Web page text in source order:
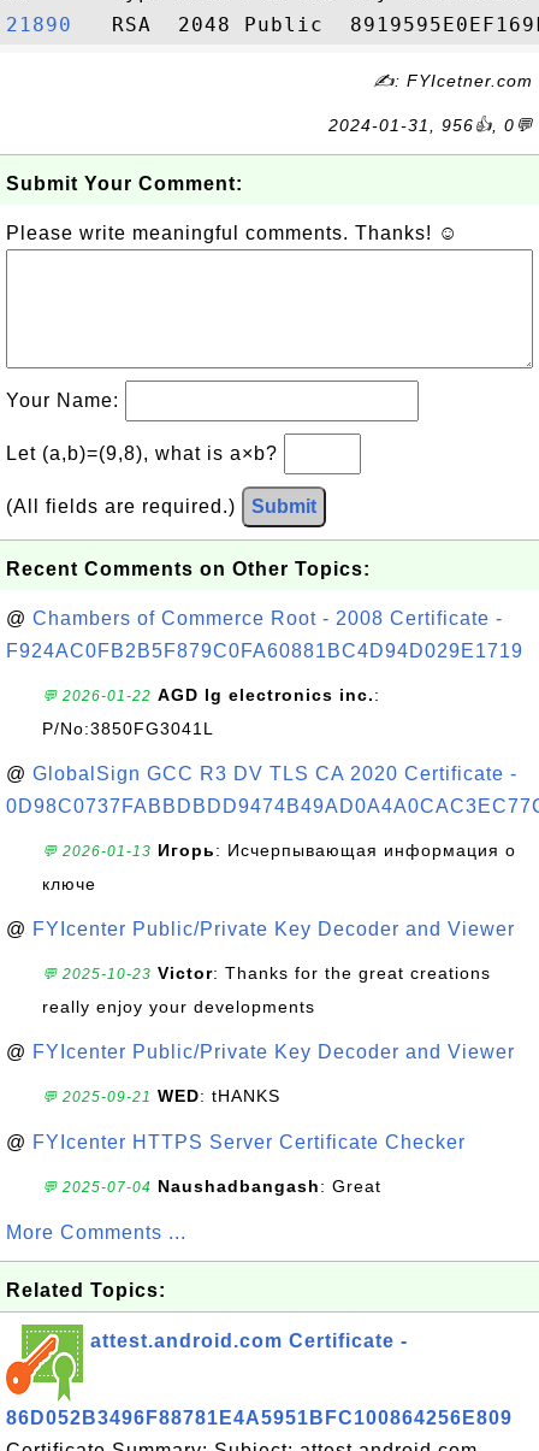
21890
✍: FYIcetner.com
2024-01-31, 956👍, 0💬
Submit Your Comment:
Please write meaningful comments. Thanks! ☺
Your Name:
Let (a,b)=(9,8), what is a×b?
(All fields are required.) Submit
Recent Comments on Other Topics:
@ Chambers of Commerce Root - 2008 Certificate -
F924AC0FB2B5F879C0FA60881BC4D94D029E1719
💬 2026-01-22 AGD lg electronics inc.:
P/No:3850FG3041L
@ GlobalSign GCC R3 DV TLS CA 2020 Certificate -
💬 2026-01-13 Игорь: Исчерпывающая информация о
ключе
@ FYIcenter Public/Private Key Decoder and Viewer
💬 2025-10-23 Victor: Thanks for the great creations
really enjoy your developments
@ FYIcenter Public/Private Key Decoder and Viewer
💬 2025-09-21 WED: tHANKS
@ FYIcenter HTTPS Server Certificate Checker
💬 2025-07-04 Naushadbangash: Great
More Comments ...
Related Topics:
attest.android.com Certificate -
86D052B3496F88781E4A5951BFC100864256E809